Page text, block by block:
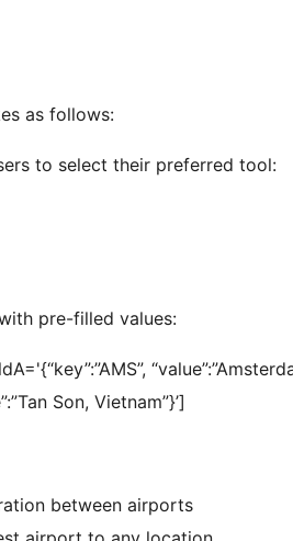
as follows:
to select their preferred tool:
pre-filled values:
Son, Vietnam”}’]
between airports